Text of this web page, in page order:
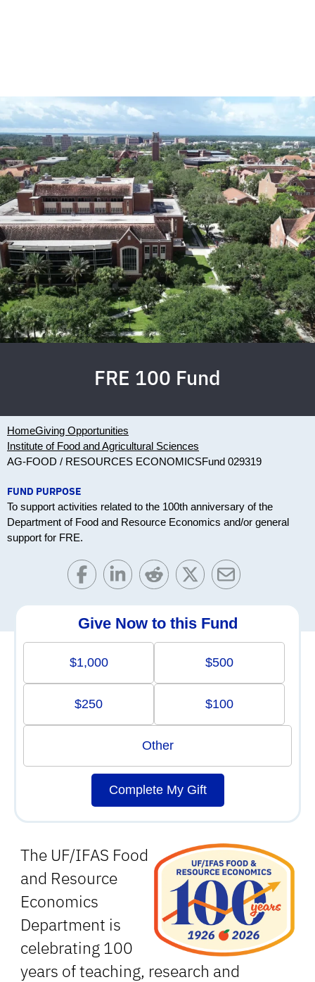
FRE 100 Fund
HomeGiving Opportunities
Institute of Food and Agricultural Sciences
AG-FOOD / RESOURCES ECONOMICSFund 029319
FUND PURPOSE
To support activities related to the 100th anniversary of the
Department of Food and Resource Economics and/or general
support for FRE.
The UF/IFAS Food
and Resource
Economics
Department is
celebrating 100
years of teaching, research and
Give Now to this Fund
$1,000 $500
$250 $100
Other
Complete My Gift